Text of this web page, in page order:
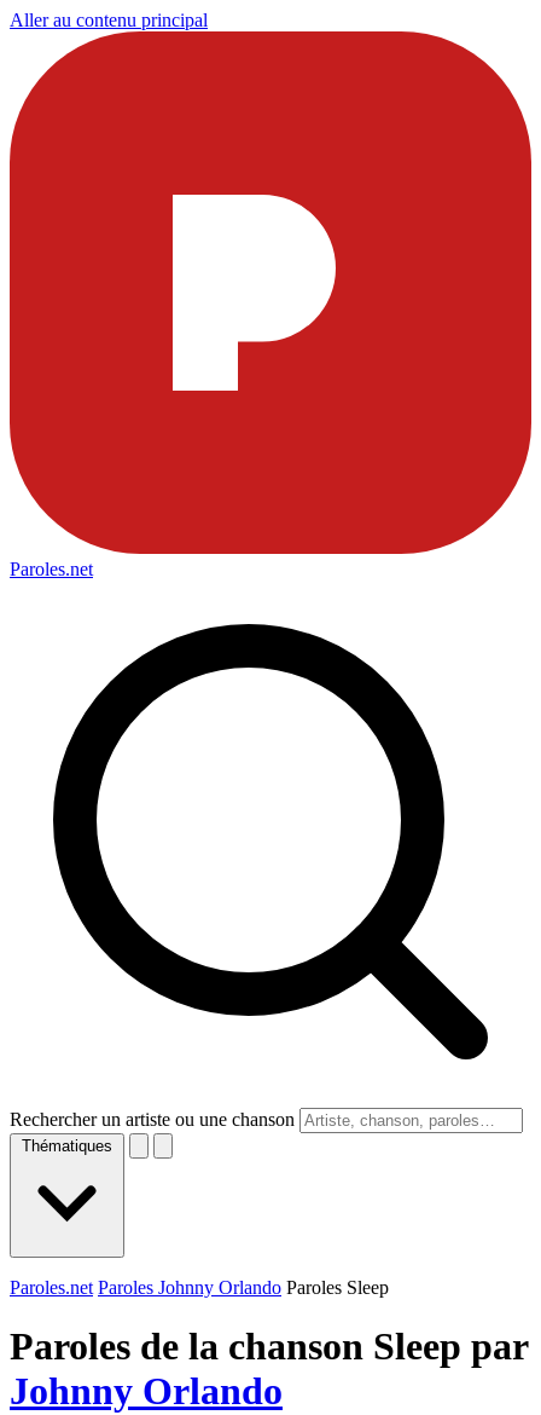
Aller au contenu principal
Paroles.net
Rechercher un artiste ou une chanson
Thématiques
Paroles.net Paroles Johnny Orlando Paroles Sleep
Paroles de la chanson Sleep par
Johnny Orlando